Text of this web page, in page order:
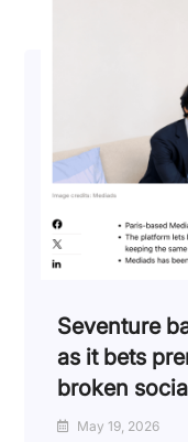
Seventure
as it bets
broken
May 19, 2026